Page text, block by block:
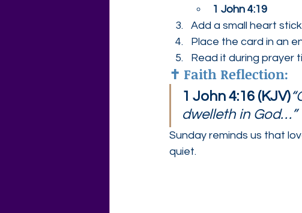
1 John 4:19
Add a small heart
Place the card in an
Read it during prayer
✝️ Faith Reflection:
1 John 4:16 (KJV)
dwelleth in God…”
Sunday reminds us that
quiet.